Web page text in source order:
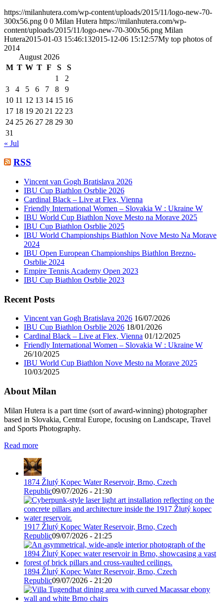
https://milanhutera.com/wp-content/uploads/2015/11/logo-new-70-
300x56.png 0 0 Milan Hutera https://milanhutera.com/wp-
content/uploads/2015/11/logo-new-70-300x56.png Milan
Hutera2015-01-03 15:46:132015-12-06 15:12:57My top photos of
2014
August 2026
M T W T F S
S
1
2
3
4 5 6 7 8
9
10 11 12 13 14 15 16
17 18 19 20 21 22 23
24 25 26 27 28 29 30
31
« Jul
RSS
Vincent van Gogh Bratislava 2026
IBU Cup Biathlon Osrblie 2026
Cardinal Black – Live at Flex, Vienna
Friendly International Women – Slovakia W : Ukraine W
IBU World Cup Biathlon Nove Mesto na Morave 2025
IBU Cup Biathlon Osrblie 2025
IBU World Championships Biathlon Nove Mesto Na Morave
2024
IBU Open European Championships Biathlon Brezno-
Osrblie 2024
Empire Tennis Academy Open 2023
IBU Cup Biathlon Osrblie 2023
Recent Posts
Vincent van Gogh Bratislava 2026 16/07/2026
IBU Cup Biathlon Osrblie 2026 18/01/2026
Cardinal Black – Live at Flex, Vienna 01/12/2025
Friendly International Women – Slovakia W : Ukraine W
26/10/2025
IBU World Cup Biathlon Nove Mesto na Morave 2025
10/03/2025
About Milan
Milan Hutera is a part time (sort of award-winning) photographer
based in Slovakia, Central Europe, focusing on Landscape, Travel
and Sports Photography.
Read more
1874 Žlutý Kopec Water Reservoir, Brno, Czech
Republic09/07/2026 - 21:30
1917 Žlutý Kopec Water Reservoir, Brno, Czech
Republic09/07/2026 - 21:25
1894 Žlutý Kopec Water Reservoir, Brno, Czech
Republic09/07/2026 - 21:20